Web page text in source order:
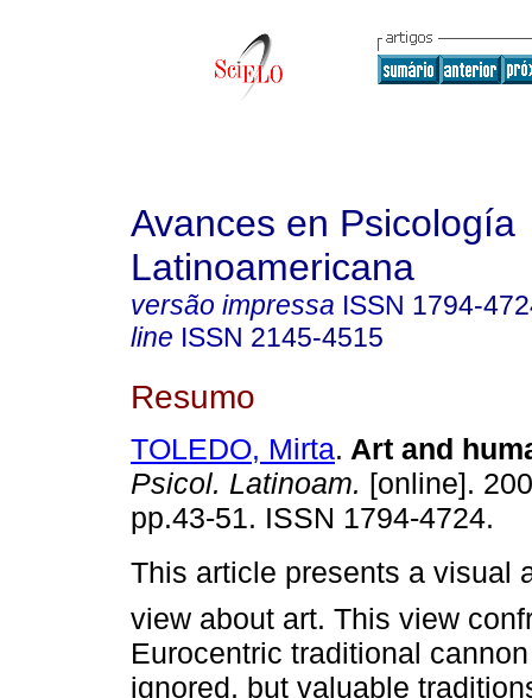
Avances en Psicología
Latinoamericana
versão impressa ISSN 1794-
line ISSN 2145-4515
Resumo
TOLEDO, Mirta. Art and
Psicol. Latinoam. [online].
pp.43-51. ISSN 1794-4724.
This article presents a visual
view about art. This view
Eurocentric traditional
ignored, but valuable